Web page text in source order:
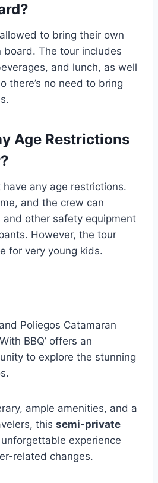
to bring their own
The tour includes
and lunch, as well
there’s no need to bring
Age Restrictions
have any age restrictions.
and the crew can
other safety equipment
However, the tour
for very young kids.
Poliegos Catamaran
BBQ’ offers an
to explore the stunning
ample amenities, and a
this semi-private
experience
related changes.